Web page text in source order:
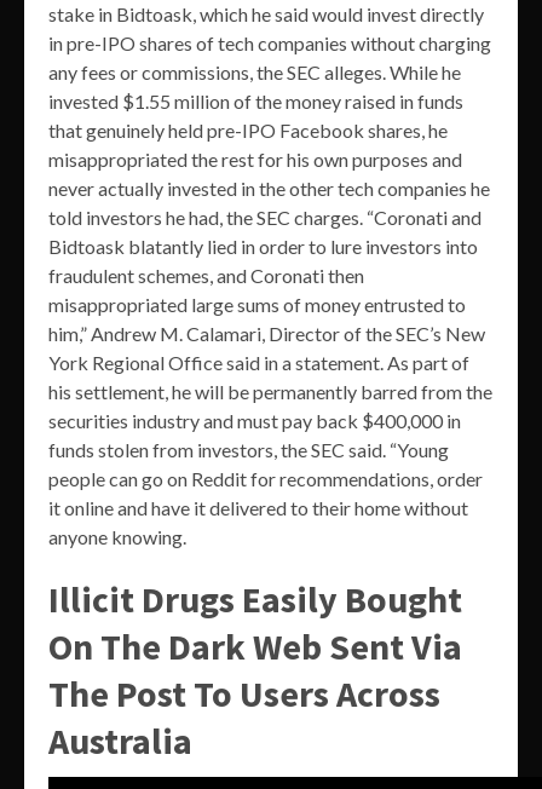
stake in Bidtoask, which he said would invest directly
in pre-IPO shares of tech companies without charging
any fees or commissions, the SEC alleges. While he
invested $1.55 million of the money raised in funds
that genuinely held pre-IPO Facebook shares, he
misappropriated the rest for his own purposes and
never actually invested in the other tech companies he
told investors he had, the SEC charges. “Coronati and
Bidtoask blatantly lied in order to lure investors into
fraudulent schemes, and Coronati then
misappropriated large sums of money entrusted to
him,” Andrew M. Calamari, Director of the SEC’s New
York Regional Office said in a statement. As part of
his settlement, he will be permanently barred from the
securities industry and must pay back $400,000 in
funds stolen from investors, the SEC said. “Young
people can go on Reddit for recommendations, order
it online and have it delivered to their home without
anyone knowing.
Illicit Drugs Easily Bought
On The Dark Web Sent Via
The Post To Users Across
Australia